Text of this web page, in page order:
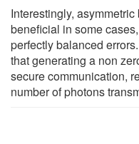
Interestingly,
beneficial in some
perfectly balanced
that generating a non
secure communication,
number of photons